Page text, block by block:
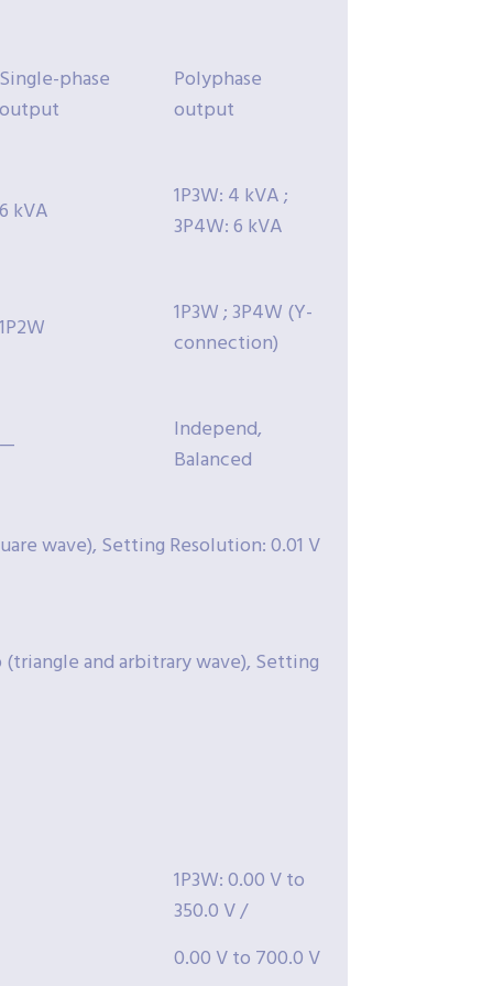
Single-phase
output
Polyphase
output
6 kVA
1P3W: 4 kVA ;
3P4W: 6 kVA
1P2W
1P3W ; 3P4W (Y-
connection)
—
Independ,
Balanced
wave), Setting Resolution: 0.01 V
and arbitrary wave), Setting
1P3W: 0.00 V to
350.0 V /
0.00 V to 700.0 V